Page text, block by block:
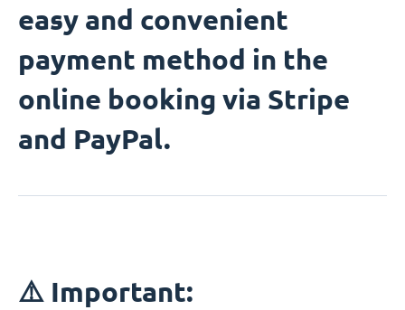
easy and convenient
payment method in the
online booking via Stripe
and PayPal.
⚠️ Important: